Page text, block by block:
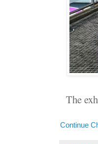
The
Continue